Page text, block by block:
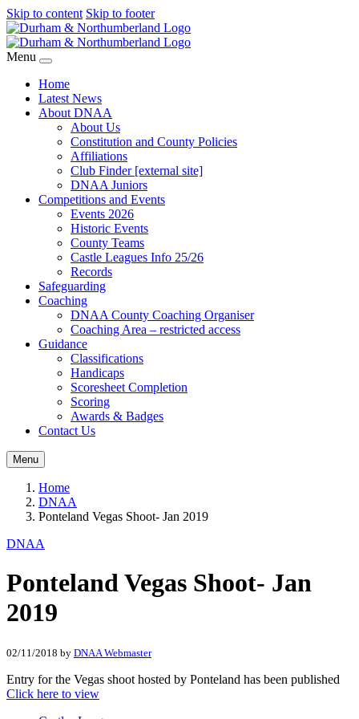
Skip to content Skip to footer
Menu
Home
Latest News
About DNAA
About Us
Constitution and County Policies
Affiliations
Club Finder [external site]
DNAA Juniors
Competitions and Events
Events 2026
Historic Events
County Teams
Castle Leagues Info 25/26
Records
Safeguarding
Coaching
DNAA County Coaching Organiser
Coaching Area – restricted access
Guidance
Classifications
Handicaps
Scoresheet Completion
Scoring
Awards & Badges
Contact Us
Menu
Home
DNAA
Ponteland Vegas Shoot- Jan 2019
DNAA
Ponteland Vegas Shoot- Jan
2019
02/11/2018 by DNAA Webmaster
Entry for the Vegas shoot hosted by Ponteland has been published
Click here to view